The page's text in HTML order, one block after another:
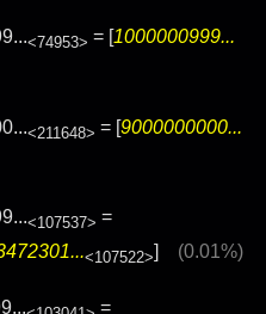
<74953> = [1000000999...
<211648> = [9000000000...
<107537> =
<107522>] (0.01%)
=